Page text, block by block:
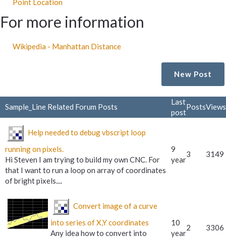
Point Location
For more information
Wikipedia - Manhattan Distance
New Post
Sample_Line Related Forum Posts
Last
post
PostsViews
Help needed to debug vbscript loop
running on pixels.
Hi Steven I am trying to build my own CNC. For
that I want to run a loop on array of coordinates
of bright pixels....
9
year
3 3149
Convert image of a curve
into series of X,Y coordinates
Any idea how to convert into
10
year
2 3306